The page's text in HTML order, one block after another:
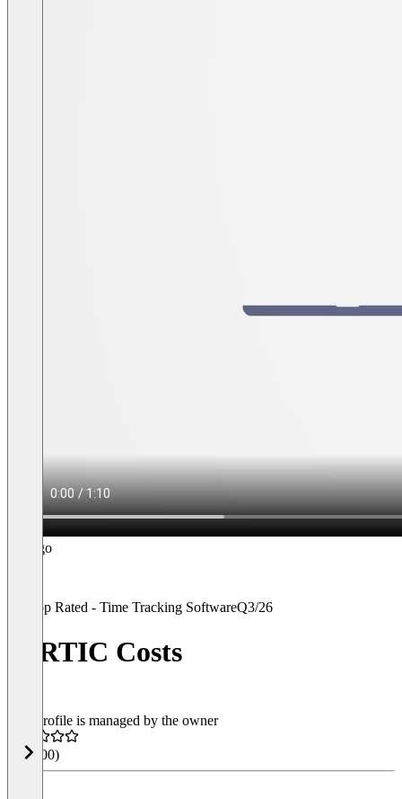
Top Rated - Time Tracking SoftwareQ3/26
VIRTIC Costs
This profile is managed by the owner
4.4(100)